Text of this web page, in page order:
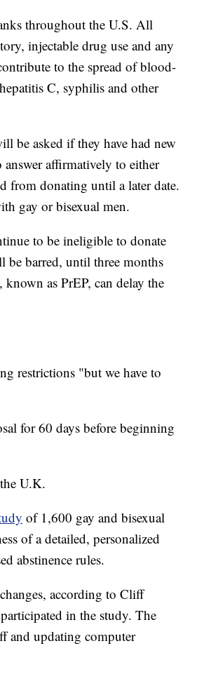
throughout the U.S. All
injectable drug use and any
to the spread of blood-
C, syphilis and other
be asked if they have had new
affirmatively to either
from donating until a later date.
gay or bisexual men.
to be ineligible to donate
barred, until three months
as PrEP, can delay the
restrictions "but we have to
for 60 days before beginning
U.K.
of 1,600 gay and bisexual
of a detailed, personalized
abstinence rules.
according to Cliff
in the study. The
and updating computer